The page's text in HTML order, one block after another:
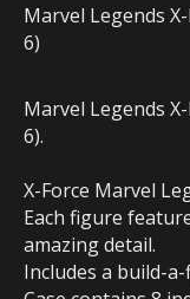
Marvel Legends
6)
Marvel Legends
6).
X-Force Marvel
Each figure
amazing detail.
Includes a build-